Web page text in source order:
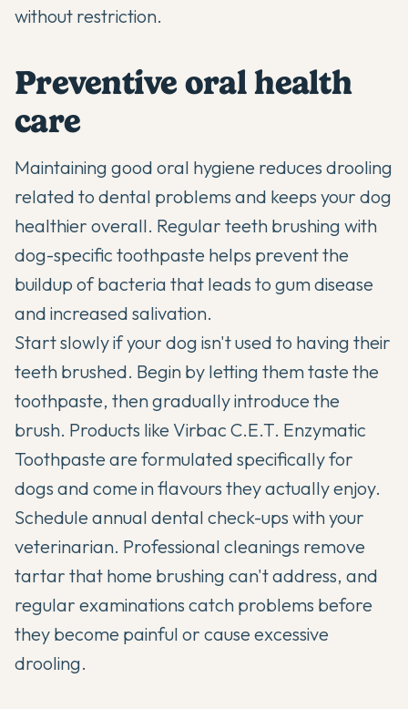
without restriction.
Preventive oral health
care
Maintaining good oral hygiene reduces drooling
related to dental problems and keeps your dog
healthier overall. Regular teeth brushing with
dog-specific toothpaste helps prevent the
buildup of bacteria that leads to gum disease
and increased salivation.
Start slowly if your dog isn't used to having their
teeth brushed. Begin by letting them taste the
toothpaste, then gradually introduce the
brush. Products like Virbac C.E.T. Enzymatic
Toothpaste are formulated specifically for
dogs and come in flavours they actually enjoy.
Schedule annual dental check-ups with your
veterinarian. Professional cleanings remove
tartar that home brushing can't address, and
regular examinations catch problems before
they become painful or cause excessive
drooling.